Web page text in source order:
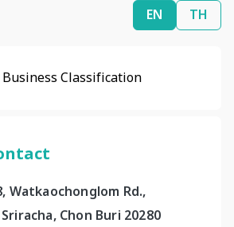
EN TH
Business Classification
Watkaochonglom Rd.,
Chon Buri 20280